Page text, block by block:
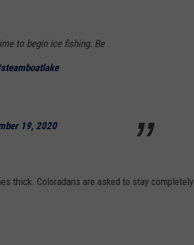
to begin ice fishing. Be
19, 2020
thick. Coloradans are asked to stay completely